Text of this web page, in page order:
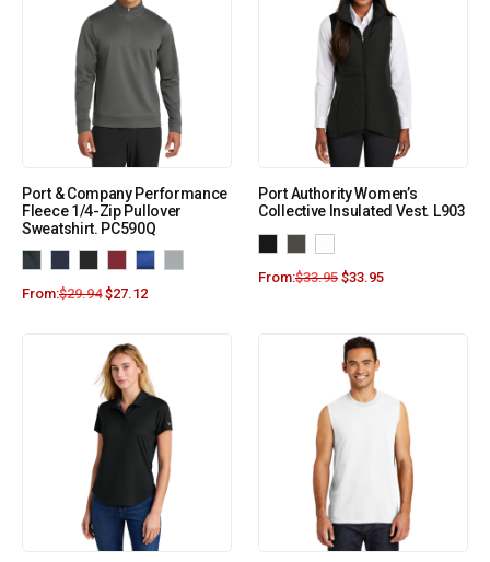
Port & Company Performance
Fleece 1/4-Zip Pullover
Sweatshirt. PC590Q
From:$29.94 $27.12
Port Authority Women’s
Collective Insulated Vest. L903
From:$33.95 $33.95